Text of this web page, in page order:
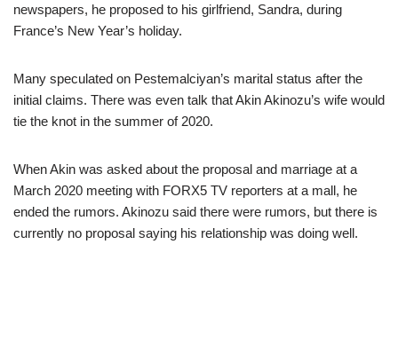
newspapers, he proposed to his girlfriend, Sandra, during
France’s New Year’s holiday.
Many speculated on Pestemalciyan’s marital status after the
initial claims. There was even talk that Akin Akinozu’s wife would
tie the knot in the summer of 2020.
When Akin was asked about the proposal and marriage at a
March 2020 meeting with FORX5 TV reporters at a mall, he
ended the rumors. Akinozu said there were rumors, but there is
currently no proposal saying his relationship was doing well.